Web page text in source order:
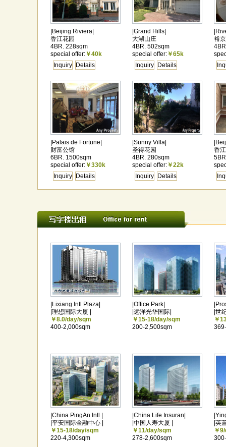
|Beijing Riviera|
香江花园
4BR. 228sqm
special offer: ￥40k
Details
Inquiry
|Grand Hills|
大湖山庄
4BR. 502sqm
special offer: ￥65k
Details
Inquiry
裕
|Palais de Fortune|
财富公馆
6BR. 1500sqm
special offer: ￥330k
Details
Inquiry
|Sunny Villa|
圣得花园
4BR. 280sqm
special offer: ￥22k
Details
Inquiry
香
|Lixiang Intl Plaza|
|理想国际大厦 |
￥8.0/day/sqm
400-2,000sqm
|Office Park|
|远洋光华国际|
￥15-18/day/sqm
200-2,500sqm
|世
￥
|China PingAn Intl |
|平安国际金融中心 |
￥15-18/day/sqm
220-4,300sqm
|China Life Insuran|
|中国人寿大厦 |
￥11/day/sqm
278-2,600sqm
|英
￥